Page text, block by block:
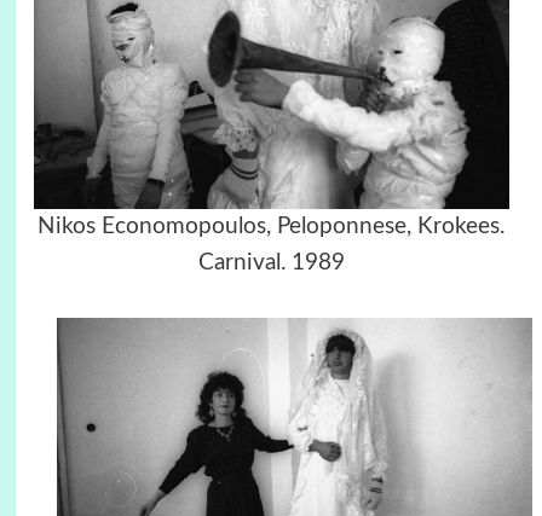
Nikos Economopoulos, Peloponnese, Krokees.
Carnival. 1989